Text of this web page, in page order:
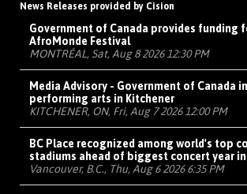
News Releases provided by Cision
Government of Canada provides funding
AfroMonde Festival
MONTRÉAL, Sat, Aug 8 2026 12:30 PM
Media Advisory - Government of Canada
performing arts in Kitchener
KITCHENER, ON, Fri, Aug 7 2026 12:00 PM
BC Place recognized among world's top
stadiums ahead of biggest concert year
Vancouver, B.C., Thu, Aug 6 2026 6:35 PM